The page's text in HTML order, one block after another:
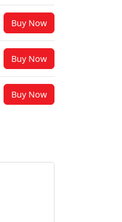
Buy Now
Buy Now
Buy Now